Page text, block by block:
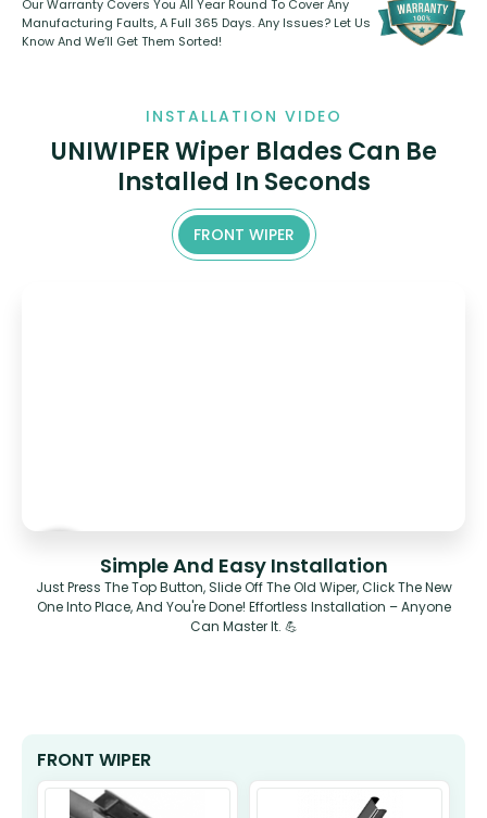
Our Warranty Covers You All Year Round To Cover Any
Manufacturing Faults, A Full 365 Days. Any Issues? Let Us
Know And We’ll Get Them Sorted!
INSTALLATION VIDEO
UNIWIPER Wiper Blades Can Be
Installed In Seconds
FRONT WIPER
Simple And Easy Installation
Just Press The Top Button, Slide Off The Old Wiper, Click The New
One Into Place, And You're Done! Effortless Installation – Anyone
Can Master It. 💪
FRONT WIPER